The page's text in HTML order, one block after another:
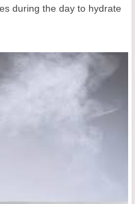
during the day to hydrate